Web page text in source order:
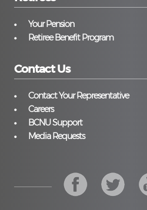
Your Pension
Retiree Benefit Program
Contact Us
Contact Your Representative
Careers
BCNU Support
Media Requests